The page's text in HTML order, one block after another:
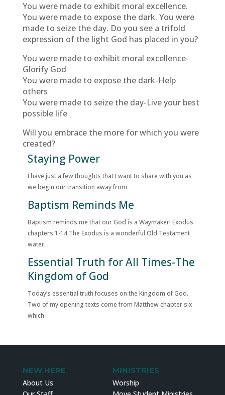
You were made to exhibit moral excellence.
You were made to expose the dark. You were
made to seize the day. Do you see a trifold
expression of the light God has placed in you?
You were made to exhibit moral excellence-
Glorify God
You were made to expose the dark-Help
others
You were made to seize the day-Live your best
possible life
Will you embrace the more for which you were
created?
Staying Power
I have just a few thoughts that I want to share with you as
we begin our transition away from
Baptism Reminds Me
Baptism reminds me that our God is a Waymaker! Exodus
chapters 1-14 The Exodus is a wonderful Old Testament
water
Essential Truth for All Times-The
Kingdom of God
Today’s essential truth focuses on the Kingdom of God.
Two of my opening texts come from Matthew chapter six
which
NEW HERE
About Us
MINISTRIES
Worship